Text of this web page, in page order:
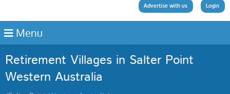
Login
Advertise with us
Menu
Retirement Villages in Salter Point
Western Australia